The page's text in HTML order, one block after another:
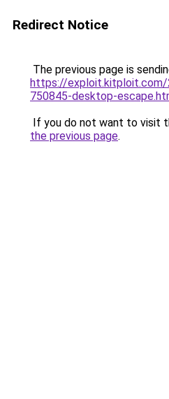
Redirect Notice
The previous page is
https://
750845-desktop-
If you do not want to visit
the previous page.